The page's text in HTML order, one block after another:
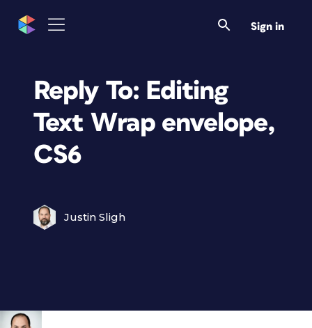
Sign in
Reply To: Editing
Text Wrap envelope,
CS6
Justin Sligh